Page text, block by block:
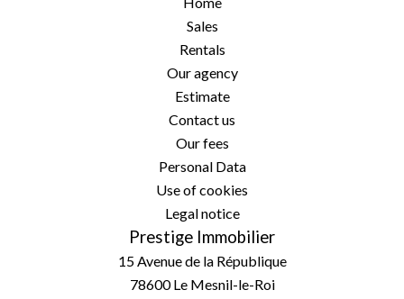
Sales
Rentals
Our agency
Estimate
Contact us
Our fees
Personal Data
Use of cookies
Legal notice
Prestige Immobilier
15 Avenue de la République
78600Le Mesnil-le-Roi